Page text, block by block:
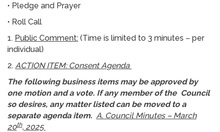
• Pledge and Prayer
• Roll Call
1. Public Comment: (Time is limited to 3 minutes – per
individual)
2. ACTION ITEM: Consent Agenda
The following business items may be approved by
one motion and a vote. If any member of the Council
so desires, any matter listed can be moved to a
separate agenda item. A. Council Minutes – March
20th, 2025